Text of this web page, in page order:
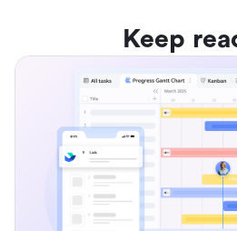
Keep